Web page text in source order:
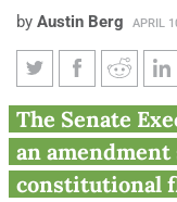
by Austin Berg APRIL
Senate
The Senate
an
constitutional